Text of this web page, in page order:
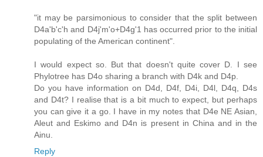
"it may be parsimonious to consider that the split between
D4a'b'c'h and D4j'm'o+D4g'1 has occurred prior to the initial
populating of the American continent".
I would expect so. But that doesn't quite cover D. I see
Phylotree has D4o sharing a branch with D4k and D4p.
Do you have information on D4d, D4f, D4i, D4l, D4q, D4s
and D4t? I realise that is a bit much to expect, but perhaps
you can give it a go. I have in my notes that D4e NE Asian,
Aleut and Eskimo and D4n is present in China and in the
Ainu.
Reply